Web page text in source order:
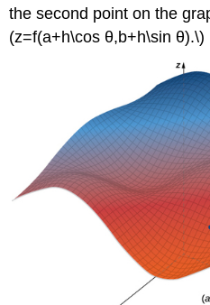
Theorem
\
the
Level
Curve
Three-
Dimensional
the second point on the
(z=f(a+h\cos θ,b+h\sin θ).\)